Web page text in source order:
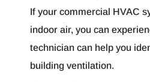
If your commercial HVAC
indoor air, you can
technician can help you
building ventilation.